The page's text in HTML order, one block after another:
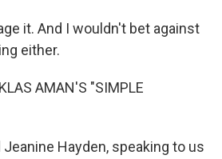
it. And I wouldn't bet against
either.
AMAN'S "SIMPLE
Jeanine Hayden, speaking to us